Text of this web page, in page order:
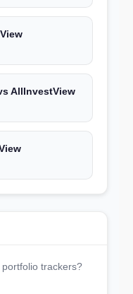
AllInvestView
trackers?